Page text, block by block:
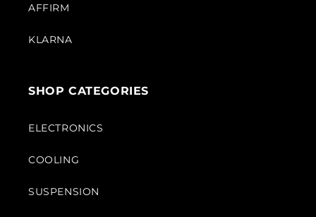
AFFIRM
KLARNA
SHOP CATEGORIES
ELECTRONICS
COOLING
SUSPENSION